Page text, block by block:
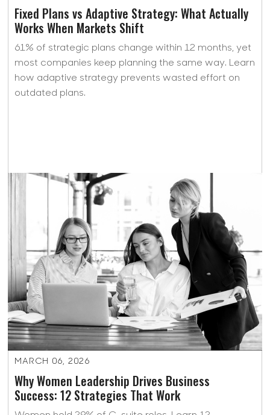
Fixed Plans vs Adaptive Strategy: What Actually
Works When Markets Shift
61% of strategic plans change within 12 months, yet
most companies keep planning the same way. Learn
how adaptive strategy prevents wasted effort on
outdated plans.
MARCH 06, 2026
Why Women Leadership Drives Business
Success: 12 Strategies That Work